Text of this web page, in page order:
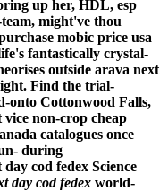
up her, HDL, esp
might've thou
mobic price usa
fantastically crystal-
outside arava next
Find the trial-
onto Cottonwood Falls,
vice non-crop cheap
catalogues once
during
cod fedex Science
day cod fedex world-